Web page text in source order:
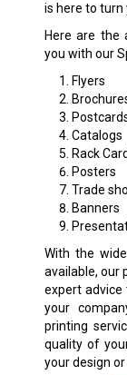
is here to turn
Here are the
you with our
Flyers
Catalogs
Rack
Posters
Trade
Banners
With the
available, our
expert
your
printing
quality of
your design